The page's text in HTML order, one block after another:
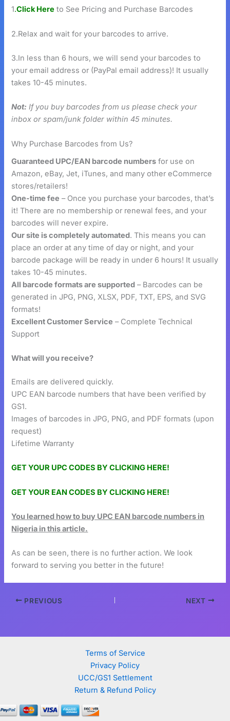
1.Click Here to See Pricing and Purchase Barcodes
2.Relax and wait for your barcodes to arrive.
3.In less than 6 hours, we will send your barcodes to
your email address or (PayPal email address)! It usually
takes 10-45 minutes.
Not: If you buy barcodes from us please check your
inbox or spam/junk folder within 45 minutes.
Why Purchase Barcodes from Us?
Guaranteed UPC/EAN barcode numbers for use on
Amazon, eBay, Jet, iTunes, and many other eCommerce
stores/retailers!
One-time fee – Once you purchase your barcodes, that’s
it! There are no membership or renewal fees, and your
barcodes will never expire.
Our site is completely automated. This means you can
place an order at any time of day or night, and your
barcode package will be ready in under 6 hours! It usually
takes 10-45 minutes.
All barcode formats are supported – Barcodes can be
generated in JPG, PNG, XLSX, PDF, TXT, EPS, and SVG
formats!
Excellent Customer Service – Complete Technical
Support
What will you receive?
Emails are delivered quickly.
UPC EAN barcode numbers that have been verified by
GS1.
Images of barcodes in JPG, PNG, and PDF formats (upon
request)
Lifetime Warranty
GET YOUR UPC CODES BY CLICKING HERE!
GET YOUR EAN CODES BY CLICKING HERE!
You learned how to buy UPC EAN barcode numbers in
Nigeria in this article.
As can be seen, there is no further action. We look
forward to serving you better in the future!
PREVIOUS NEXT
Terms of Service
Privacy Policy
UCC/GS1 Settlement
Return & Refund Policy